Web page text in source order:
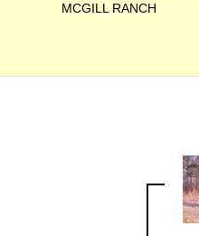
MCGILL RANCH